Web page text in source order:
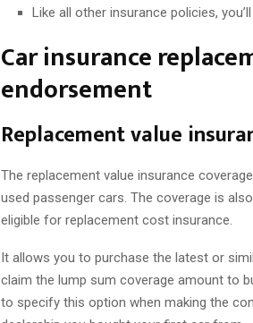
Like all other insurance policies,
Car insurance
endorsement
Replacement value
The replacement value insurance
used passenger cars. The coverage is
eligible for replacement cost insurance.
It allows you to purchase the latest or
claim the lump sum coverage amount to
to specify this option when making the